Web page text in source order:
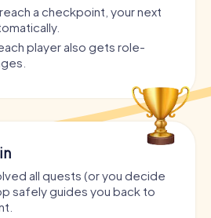
a checkpoint, your next
player also gets role-
all quests (or you decide
safely guides you back to